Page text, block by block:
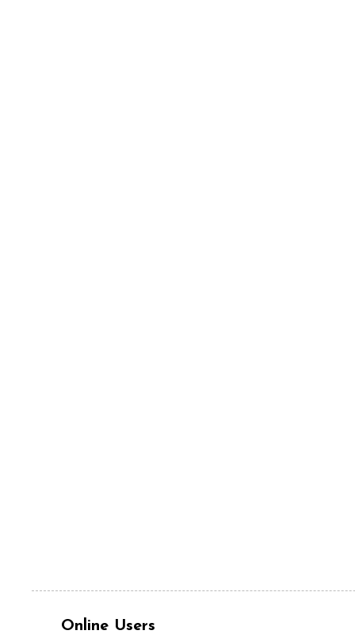
Online Users